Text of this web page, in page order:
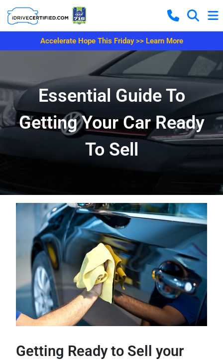
Accelerate Hope This Friday >> Learn More
Essential Guide To
Getting Your Car Ready
To Sell
Getting Ready to Sell your